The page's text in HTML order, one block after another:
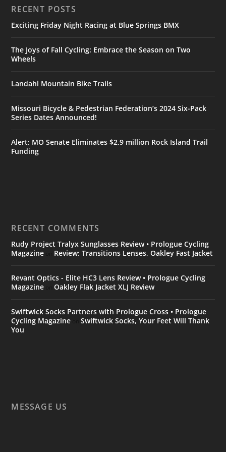
RECENT POSTS
Exciting Friday Night Racing at Blue Springs BMX
The Joys of Fall Cycling: Embrace the Season on Two
Wheels
Landahl Mountain Bike Trails
Missouri Bicycle & Pedestrian Federation’s 2024 Six-Pack
Series Dates Announced!
Alert: MO Senate Eliminates $2.9 million Rock Island Trail
Funding
RECENT COMMENTS
Rudy Project Tralyx Sunglasses Review • Prologue Cycling
Magazine
Review: Transitions Lenses, Oakley Fast Jacket
Revant Optics - Elite HC3 Lens Review • Prologue Cycling
Magazine onOakley Flak Jacket XLJ Review
Swiftwick Socks Partners with Prologue Cross • Prologue
Cycling Magazine onSwiftwick Socks, Your Feet Will Thank
You
MESSAGE US